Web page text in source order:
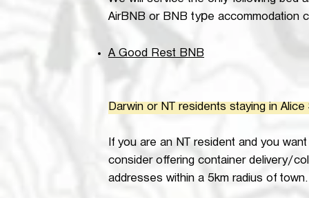
AirBNB or BNB type accommodation
A Good Rest BNB
Darwin or NT residents staying in Alice
If you are an NT resident and you
consider offering container delivery/
addresses within a 5km radius of